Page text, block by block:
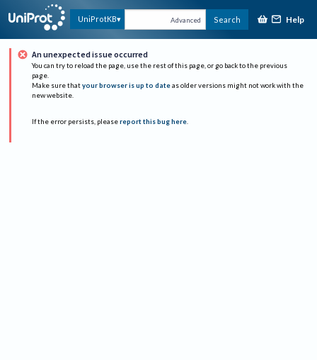
UniProtKB Advanced Search Help
An unexpected issue occurred
You can try to reload the page, use the rest of this page, or go back to the previous
page.
Make sure that your browser is up to date as older versions might not work with the
new website.
If the error persists, please report this bug here.